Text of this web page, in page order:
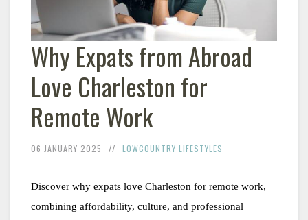
Why Expats from Abroad
Love Charleston for
Remote Work
06 JANUARY 2025 LOWCOUNTRY LIFESTYLES
Discover why expats love Charleston for remote work,
combining affordability, culture, and professional